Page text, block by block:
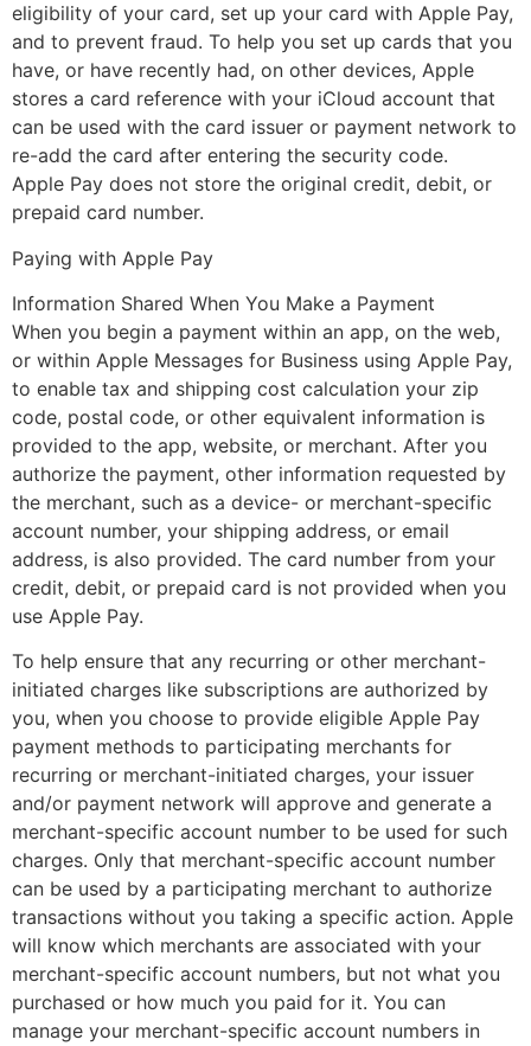
eligibility of your card, set up your card with Apple Pay,
and to prevent fraud. To help you set up cards that you
have, or have recently had, on other devices, Apple
stores a card reference with your iCloud account that
can be used with the card issuer or payment network to
re-add the card after entering the security code.
Apple Pay does not store the original credit, debit, or
prepaid card number.
Paying with Apple Pay
Information Shared When You Make a Payment
When you begin a payment within an app, on the web,
or within Apple Messages for Business using Apple Pay,
to enable tax and shipping cost calculation your zip
code, postal code, or other equivalent information is
provided to the app, website, or merchant. After you
authorize the payment, other information requested by
the merchant, such as a device- or merchant-specific
account number, your shipping address, or email
address, is also provided. The card number from your
credit, debit, or prepaid card is not provided when you
use Apple Pay.
To help ensure that any recurring or other merchant-
initiated charges like subscriptions are authorized by
you, when you choose to provide eligible Apple Pay
payment methods to participating merchants for
recurring or merchant-initiated charges, your issuer
and/or payment network will approve and generate a
merchant-specific account number to be used for such
charges. Only that merchant-specific account number
can be used by a participating merchant to authorize
transactions without you taking a specific action. Apple
will know which merchants are associated with your
merchant-specific account numbers, but not what you
purchased or how much you paid for it. You can
manage your merchant-specific account numbers in